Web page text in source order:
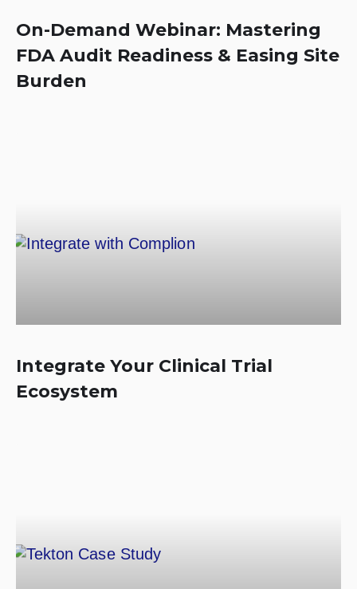
On-Demand Webinar: Mastering
FDA Audit Readiness & Easing Site
Burden
Integrate Your Clinical Trial
Ecosystem